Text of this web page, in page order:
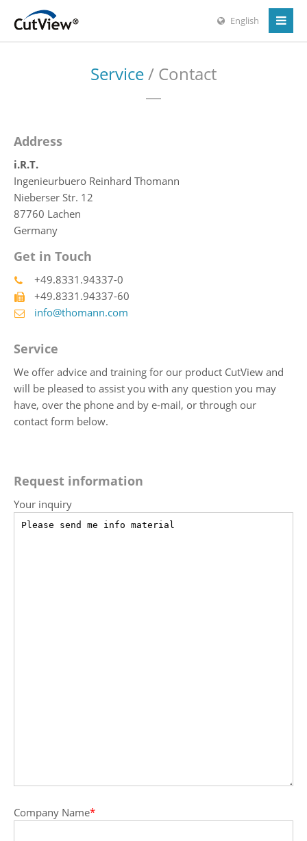
English
Service/ Contact
Address
i.R.T.
Ingenieurbuero Reinhard Thomann
Nieberser Str. 12
87760 Lachen
Germany
Get in Touch
+49.8331.94337-0
+49.8331.94337-60
info@thomann.com
Service
We offer advice and training for our product CutView and
will be pleased to assist you with any question you may
have, over the phone and by e-mail, or through our
contact form below.
Request information
Your inquiry
Company Name*